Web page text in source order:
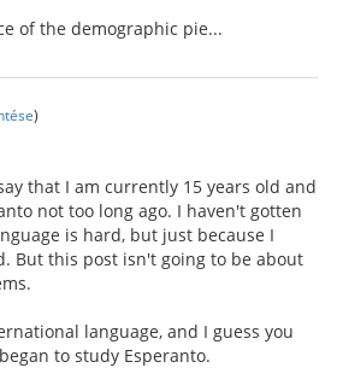
of the demographic pie...
)
that I am currently 15 years old and
not too long ago. I haven't gotten
is hard, but just because I
But this post isn't going to be about
language, and I guess you
to study Esperanto.